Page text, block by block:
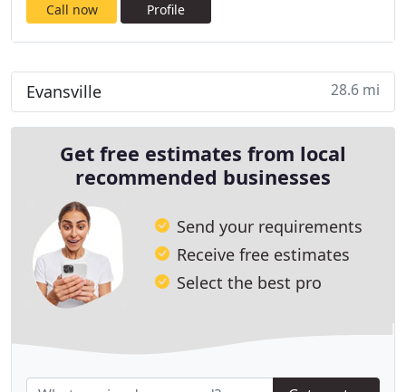
Call now Profile
Evansville 28.6 mi
Get free estimates from local
recommended businesses
Send your requirements
Receive free estimates
Select the best pro